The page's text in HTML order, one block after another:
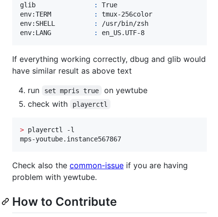
glib
:
True
env:TERM
:
tmux-256color
env:SHELL
:
/usr/bin/zsh
env:LANG
: en_US.UTF-8
If everything working correctly, dbug and glib would
have similar result as above text
run
set mpris true
on yewtube
check with
playerctl
> playerctl -l
mps-youtube.instance567867
Check also the common-issue if you are having
problem with yewtube.
How to Contribute